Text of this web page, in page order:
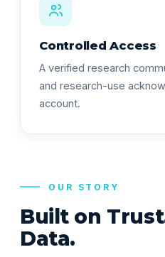
Controlled Access
A verified research
and research-use
account.
OUR STORY
Built on
Data.